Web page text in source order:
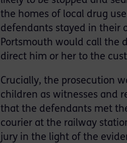
the homes of local drug
defendants stayed in their
Portsmouth would call the
direct him or her to the
Crucially, the prosecution
children as witnesses and
that the defendants met
courier at the railway
jury in the light of the